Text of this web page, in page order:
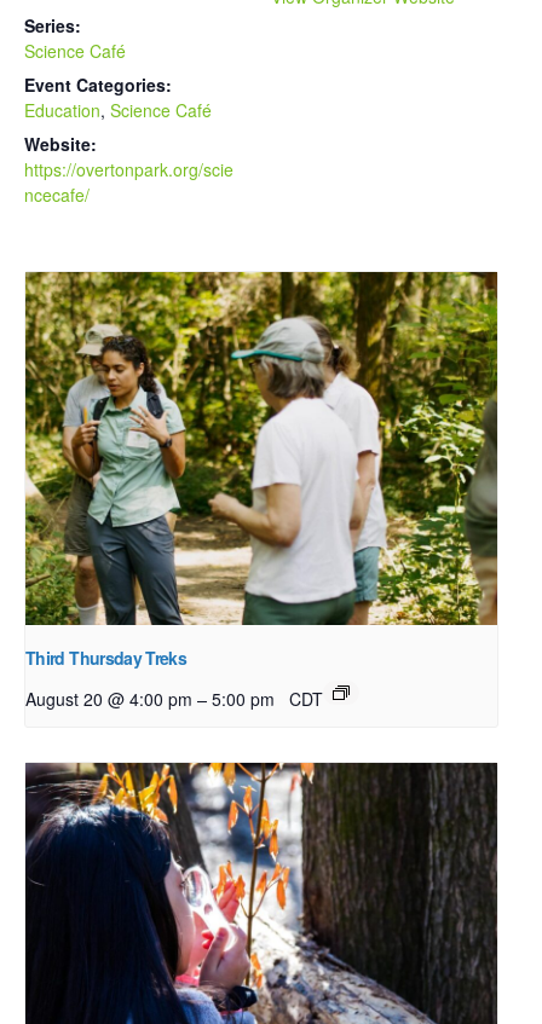
Series:
Science Café
Event Categories:
Education, Science Café
Website:
https://overtonpark.org/scie
ncecafe/
Third Thursday Treks
August 20 @ 4:00 pm – 5:00 pm CDT